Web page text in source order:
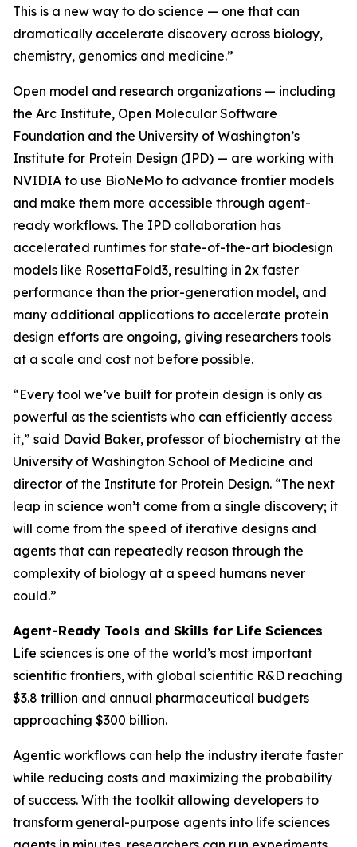
This is a new way to do science — one that can
dramatically accelerate discovery across biology,
chemistry, genomics and medicine.”
Open model and research organizations — including
the Arc Institute, Open Molecular Software
Foundation and the University of Washington’s
Institute for Protein Design (IPD) — are working with
NVIDIA to use BioNeMo to advance frontier models
and make them more accessible through agent-
ready workflows. The IPD collaboration has
accelerated runtimes for state-of-the-art biodesign
models like RosettaFold3, resulting in 2x faster
performance than the prior-generation model, and
many additional applications to accelerate protein
design efforts are ongoing, giving researchers tools
at a scale and cost not before possible.
“Every tool we’ve built for protein design is only as
powerful as the scientists who can efficiently access
it,” said David Baker, professor of biochemistry at the
University of Washington School of Medicine and
director of the Institute for Protein Design. “The next
leap in science won’t come from a single discovery; it
will come from the speed of iterative designs and
agents that can repeatedly reason through the
complexity of biology at a speed humans never
could.”
Agent-Ready Tools and Skills for Life Sciences
Life sciences is one of the world’s most important
scientific frontiers, with global scientific R&D reaching
$3.8 trillion and annual pharmaceutical budgets
approaching $300 billion.
Agentic workflows can help the industry iterate faster
while reducing costs and maximizing the probability
of success. With the toolkit allowing developers to
transform general-purpose agents into life sciences